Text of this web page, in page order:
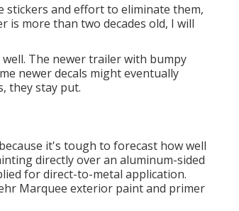
stickers and effort to eliminate them,
is more than two decades old, I will
The newer trailer with bumpy
newer decals might eventually
they stay put.
it's tough to forecast how well
directly over an aluminum-sided
for direct-to-metal application.
Marquee exterior paint and primer